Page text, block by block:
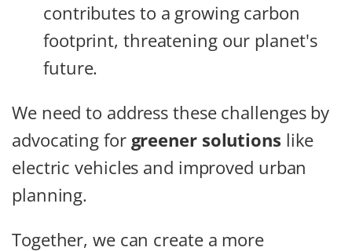
contributes to a growing carbon
footprint, threatening our planet's
future.
We need to address these challenges by
advocating for greener solutions like
electric vehicles and improved urban
planning.
Together, we can create a more